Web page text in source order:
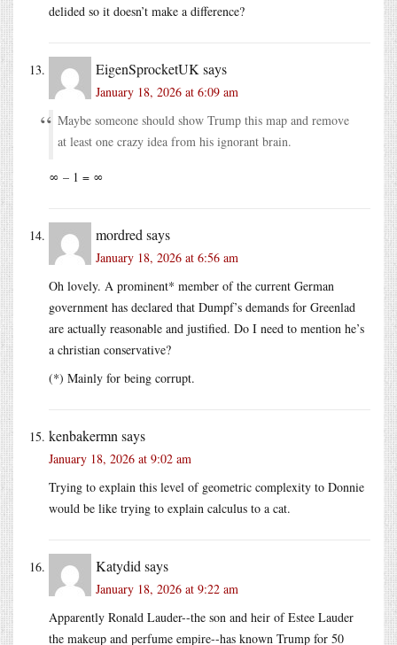
delided so it doesn’t make a difference?
EigenSprocketUKsays
January 18, 2026 at 6:09 am
Maybe someone should show Trump this map and remove
at least one crazy idea from his ignorant brain.
∞ – 1 = ∞
mordredsays
January 18, 2026 at 6:56 am
Oh lovely. A prominent* member of the current German
government has declared that Dumpf’s demands for Greenlad
are actually reasonable and justified. Do I need to mention he’s
a christian conservative?
(*) Mainly for being corrupt.
kenbakermnsays
January 18, 2026 at 9:02 am
Trying to explain this level of geometric complexity to Donnie
would be like trying to explain calculus to a cat.
Katydidsays
January 18, 2026 at 9:22 am
Apparently Ronald Lauder--the son and heir of Estee Lauder
the makeup and perfume empire--has known Trump for 50